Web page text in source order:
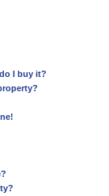
I buy it?